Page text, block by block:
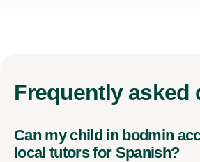
Frequently asked
Can my child in bodmin
local tutors for Spanish?